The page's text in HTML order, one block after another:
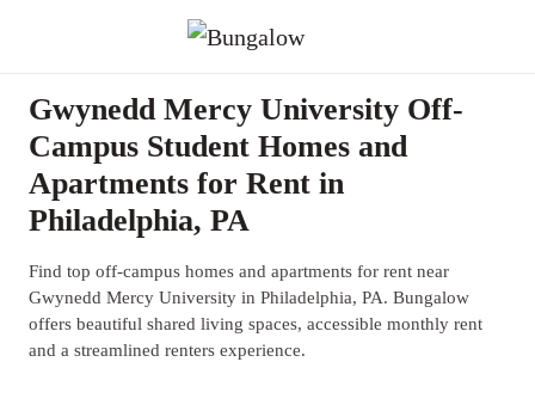
Gwynedd Mercy University Off-
Campus Student Homes and
Apartments for Rent in
Philadelphia, PA
Find top off-campus homes and apartments for rent near
Gwynedd Mercy University in Philadelphia, PA. Bungalow
offers beautiful shared living spaces, accessible monthly rent
and a streamlined renters experience.